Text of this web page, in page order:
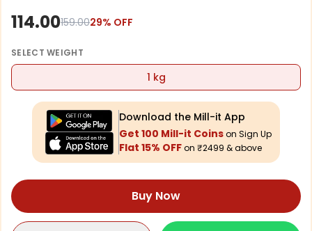
rotis, bread, and traditional dishes.
114.00159.0029% OFF
SELECTWEIGHT
1 kg
Download the Mill-it App
Get 100 Mill-it Coinson Sign Up
Flat 15% OFFon ₹2499 & above
Buy Now